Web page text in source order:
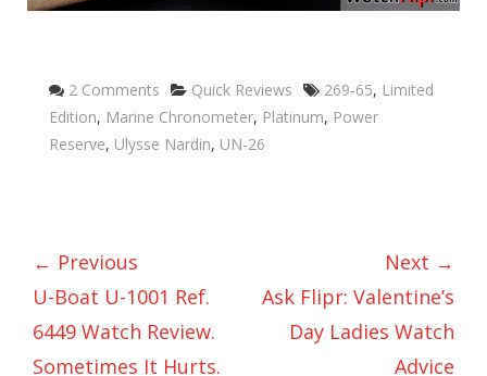
2 Comments Categories
Quick Reviews Tags
269-65, Limited
Edition, Marine Chronometer, Platinum, Power
Reserve, Ulysse Nardin, UN-26
← Previous
U-Boat U-1001 Ref.
6449 Watch Review.
Sometimes It Hurts.
Next →
Ask Flipr: Valentine’s
Day Ladies Watch
Advice